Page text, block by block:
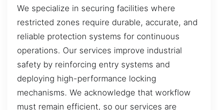
We specialize in securing facilities where
restricted zones require durable, accurate, and
reliable protection systems for continuous
operations. Our services improve industrial
safety by reinforcing entry systems and
deploying high-performance locking
mechanisms. We acknowledge that workflow
must remain efficient, so our services are